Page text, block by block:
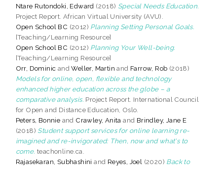
Ntare Rutondoki, Edward (2018) Special Needs Education.
Project Report. African Virtual University (AVU).
Open School BC (2012) Planning Setting Personal Goals.
[Teaching/Learning Resource]
Open School BC (2012) Planning Your Well-being.
[Teaching/Learning Resource]
Orr, Dominic andWeller, Martin and Farrow, Rob (2018)
Models for online, open, flexible and technology
enhanced higher education across the globe – a
comparative analysis. Project Report. International Council
for Open and Distance Education, Oslo.
Peters, Bonnie and Crawley, Anita and Brindley, Jane E
(2018) Student support services for online learning re-
imagined and re-invigorated: Then, now and what's to
come. teachonline.ca.
Rajasekaran, Subhashini and Reyes, Joel (2020) Back to